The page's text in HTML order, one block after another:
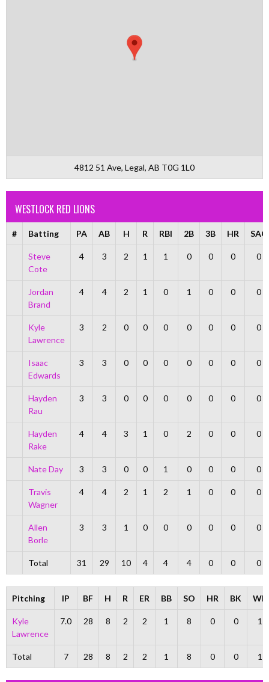
4812 51 Ave, Legal, AB T0G 1L0
WESTLOCK RED LIONS
# Batting PA AB H R RBI 2B 3B HR SAC
Steve
Cote
4 3 2 1 1 0 0 0 0
Jordan
Brand
4 4 2 1 0 1 0 0 0
Kyle
Lawrence
3 2 0 0 0 0 0 0 0
Isaac
Edwards
3 3 0 0 0 0 0 0 0
Hayden
Rau
3 3 0 0 0 0 0 0 0
Hayden
Rake
4 4 3 1 0 2 0 0 0
Nate Day 3 3 0 0 1 0 0 0 0
Travis
Wagner
4 4 2 1 2 1 0 0 0
Allen
Borle
3 3 1 0 0 0 0 0 0
Total 31 29 10 4 4 4 0 0 0
Pitching IP BF H R ER BB SO HR BK WP
Kyle
Lawrence
7.0 28 8 2 2 1 8 0 0 1
Total 7 28 8 2 2 1 8 0 0 1